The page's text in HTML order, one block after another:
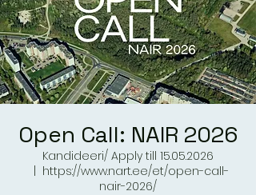
Open Call: NAIR 2026
Kandideeri/ Apply till 15.05.2026
https://www.nart.ee/et/open-call-
nair-2026/